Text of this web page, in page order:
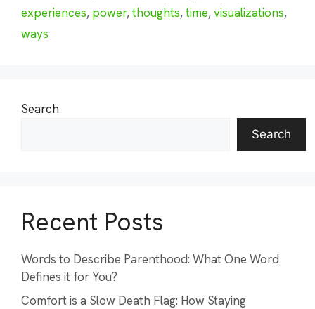
experiences, power,thoughts,time,visualizations,
ways
Search
Search
Recent Posts
Words to Describe Parenthood: What One Word
Defines it for You?
Comfort is a Slow Death Flag: How Staying